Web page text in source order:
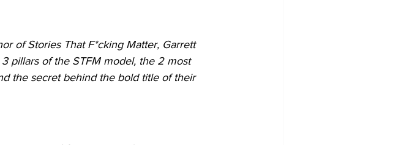
of Stories That F*cking Matter, Garrett
pillars of the STFM model, the 2 most
the secret behind the bold title of their